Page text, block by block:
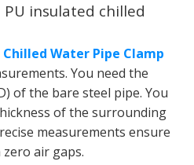
PU insulated chilled
Water Pipe Clamp
You need the
of the bare steel pipe. You
of the surrounding
measurements ensure
air gaps.